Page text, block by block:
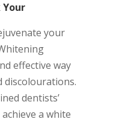
your
effective way
discolourations.
dentists’
a white